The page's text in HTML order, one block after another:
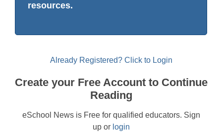
resources.
Already Registered? Click to Login
Create your Free Account to Continue
Reading
eSchool News is Free for qualified educators. Sign
up or login